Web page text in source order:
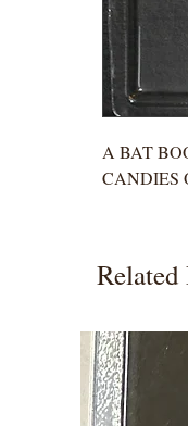
A BAT
CANDIES
Related